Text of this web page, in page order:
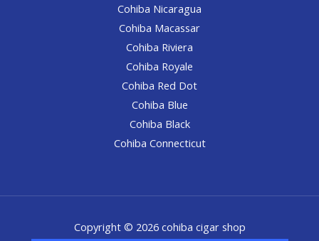
Cohiba Nicaragua
Cohiba Macassar
Cohiba Riviera
Cohiba Royale
Cohiba Red Dot
Cohiba Blue
Cohiba Black
Cohiba Connecticut
Copyright © 2026 cohiba cigar shop